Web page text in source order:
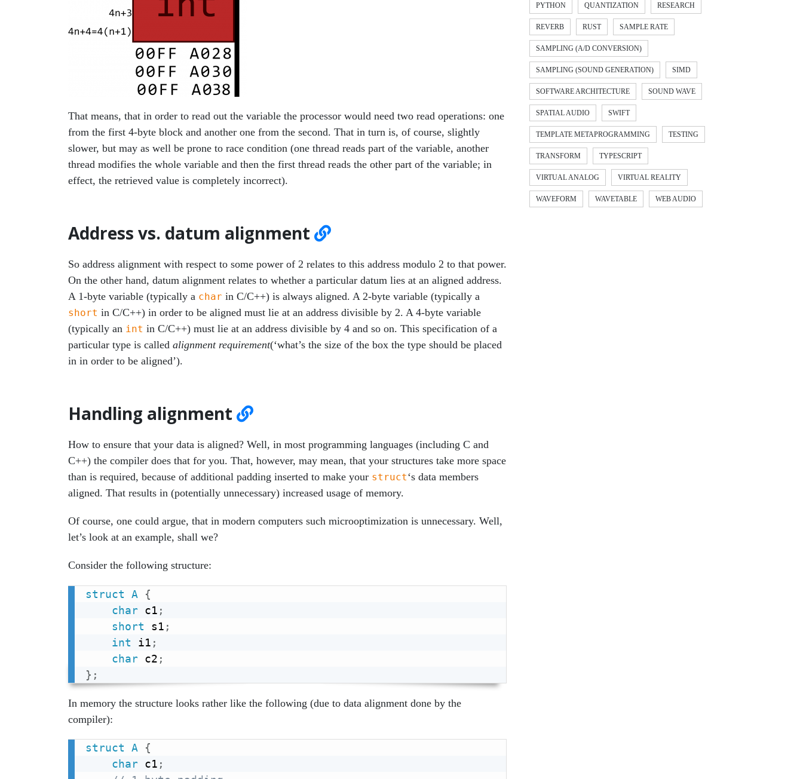
That means, that in order to read out the variable the processor would need two read operations: one
from the first 4-byte block and another one from the second. That in turn is, of course, slightly
slower, but may as well be prone to race condition (one thread reads part of the variable, another
thread modifies the whole variable and then the first thread reads the other part of the variable; in
effect, the retrieved value is completely incorrect).
Address vs. datum alignment
So address alignment with respect to some power of 2 relates to this address modulo 2 to that power.
On the other hand, datum alignment relates to whether a particular datum lies at an aligned address.
A 1-byte variable (typically a char in C/C++) is always aligned. A 2-byte variable (typically a
short in C/C++) in order to be aligned must lie at an address divisible by 2. A 4-byte variable
(typically an int in C/C++) must lie at an address divisible by 4 and so on. This specification of a
particular type is called alignment requirement(‘what’s the size of the box the type should be placed
in in order to be aligned’).
Handling alignment
How to ensure that your data is aligned? Well, in most programming languages (including C and
C++) the compiler does that for you. That, however, may mean, that your structures take more space
than is required, because of additional padding inserted to make your struct‘s data members
aligned. That results in (potentially unnecessary) increased usage of memory.
Of course, one could argue, that in modern computers such microoptimization is unnecessary. Well,
let’s look at an example, shall we?
Consider the following structure:
struct A
{
char c1 ;
short s1 ;
int i1 ;
char c2 ;
} ;
In memory the structure looks rather like the following (due to data alignment done by the
compiler):
struct A
{
char c1 ;
PYTHON QUANTIZATION RESEARCH
REVERB RUST SAMPLE RATE
SAMPLING (A/D CONVERSION)
SAMPLING (SOUND GENERATION) SIMD
SOFTWARE ARCHITECTURE SOUND WAVE
SPATIAL AUDIO SWIFT
TEMPLATE METAPROGRAMMING TESTING
TRANSFORM TYPESCRIPT
VIRTUAL ANALOG VIRTUAL REALITY
WAVEFORM WAVETABLE WEB AUDIO